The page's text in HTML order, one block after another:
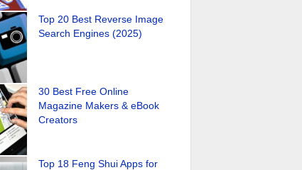
Top 20 Best Reverse Image
Search Engines (2025)
30 Best Free Online
Magazine Makers & eBook
Creators
Top 18 Feng Shui Apps for